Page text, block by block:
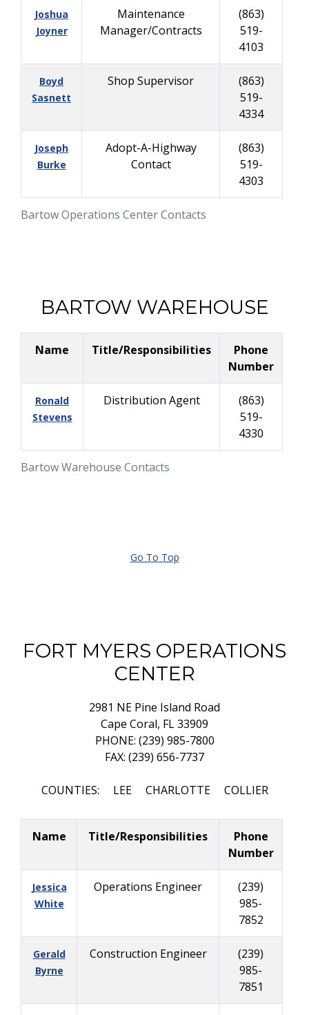
Bartow Operations Center Contacts
Joshua
Joyner
Maintenance
Manager/Contracts
(863)
519-
4103
Boyd
Sasnett
Shop Supervisor
(863)
519-
4334
Joseph
Burke
Adopt-A-Highway
Contact
(863)
519-
4303
BARTOW WAREHOUSE
Bartow Warehouse Contacts
Name Title/Responsibilities
Phone
Number
Ronald
Stevens
Distribution Agent
(863)
519-
4330
Go To Top
FORT MYERS OPERATIONS
CENTER
2981 NE Pine Island Road
Cape Coral, FL 33909
PHONE: (239) 985-7800
FAX: (239) 656-7737
COUNTIES: LEE CHARLOTTE COLLIER
Name Title/Responsibilities
Phone
Number
Jessica
White
Operations Engineer
(239)
985-
7852
Gerald
Byrne
Construction Engineer
(239)
985-
7851